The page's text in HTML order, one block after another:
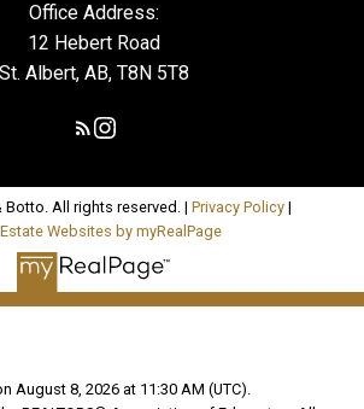
Office Address:
12 Hebert Road
St. Albert, AB, T8N 5T8
All rights reserved. | Privacy Policy|
Websites by myRealPage
August 8, 2026 at 11:30 AM (UTC).